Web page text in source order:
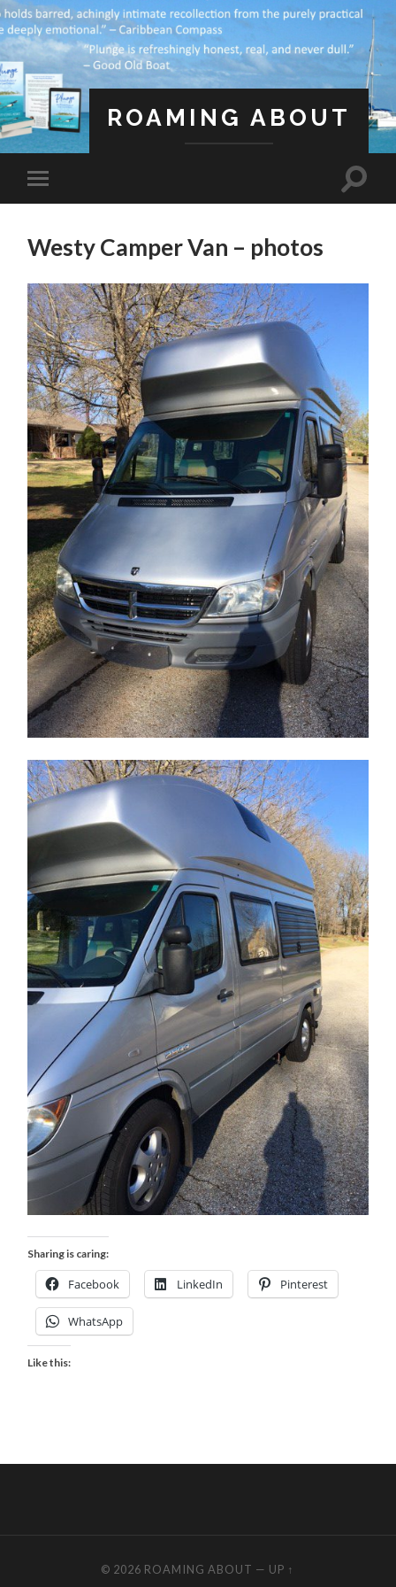
ROAMING ABOUT
Westy Camper Van – photos
Sharing is caring:
Facebook LinkedIn Pinterest
WhatsApp
Like this:
© 2026 ROAMING ABOUT — UP ↑